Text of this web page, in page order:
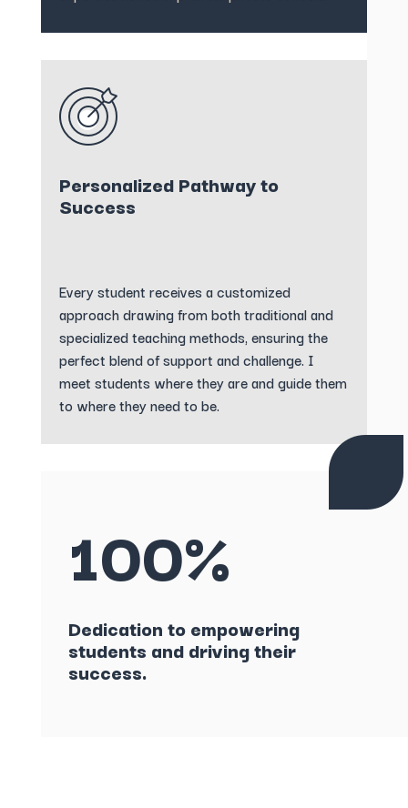
Personalized Pathway to
Success
Every student receives a customized
approach drawing from both traditional and
specialized teaching methods, ensuring the
perfect blend of support and challenge. I
meet students where they are and guide them
to where they need to be.
100%
Dedication to empowering
students and driving their
success.